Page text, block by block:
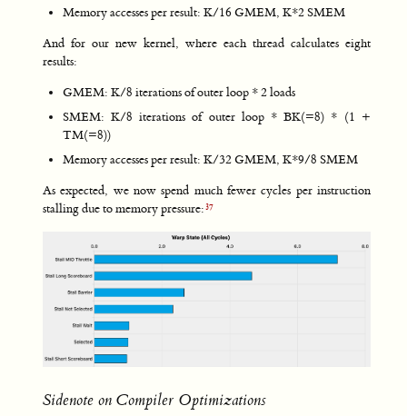
Memory accesses per result: K/16 GMEM, K*2 SMEM
And for our new kernel, where each thread calculates eight
results:
GMEM: K/8 iterations of outer loop * 2 loads
SMEM: K/8 iterations of outer loop * BK(=8) * (1 +
TM(=8))
Memory accesses per result: K/32 GMEM, K*9/8 SMEM
As expected, we now spend much fewer cycles per instruction
stalling due to memory pressure:
Sidenote on Compiler Optimizations